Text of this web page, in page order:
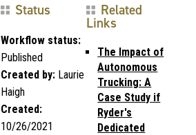
Status
Workflow status:
Published
Created by:Laurie
Haigh
Created:
10/26/2021
Related
Links
The Impact of
Autonomous
Trucking: A
Case Study if
Ryder's
Dedicated